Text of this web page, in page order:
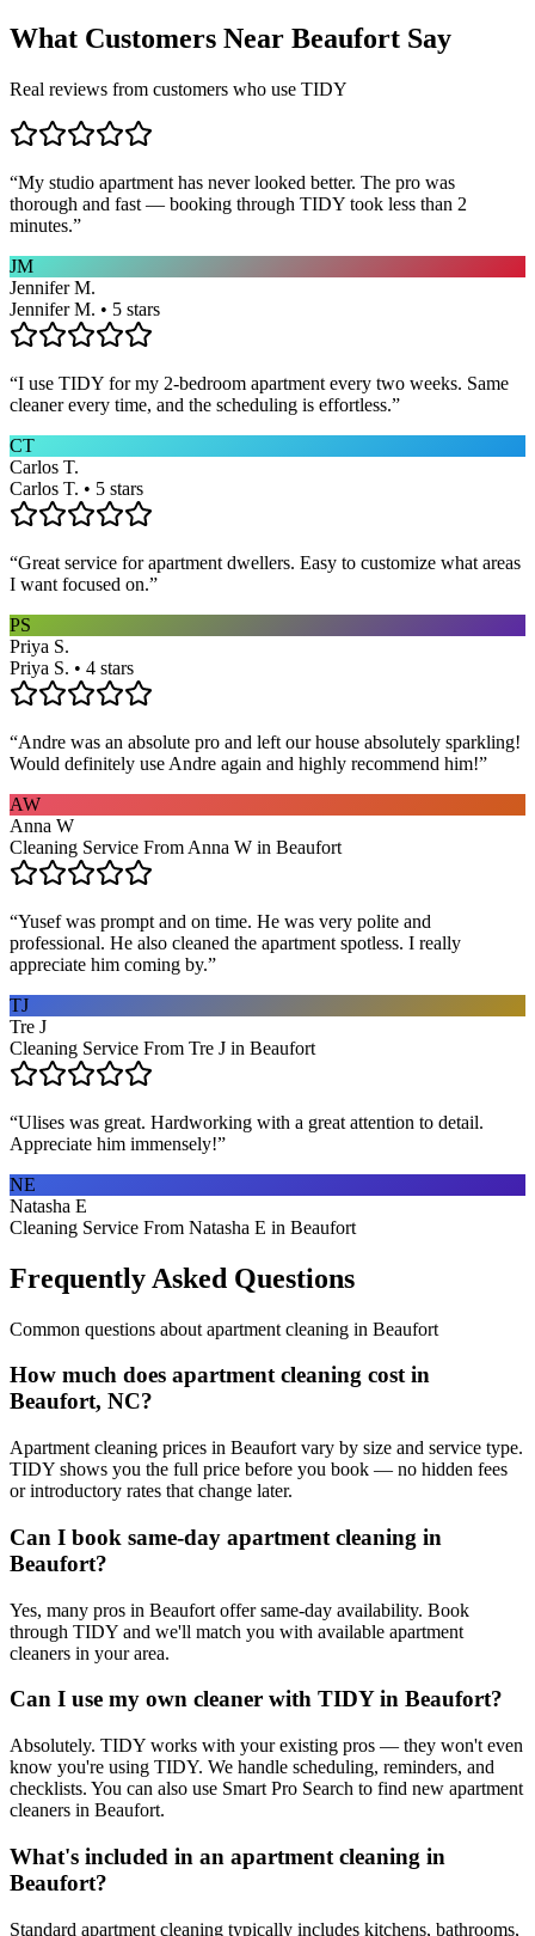
What Customers Near Beaufort Say
Real reviews from customers who use TIDY
“My studio apartment has never looked better. The pro was
thorough and fast — booking through TIDY took less than 2
minutes.”
JM
Jennifer M.
Jennifer M. • 5 stars
“I use TIDY for my 2-bedroom apartment every two weeks. Same
cleaner every time, and the scheduling is effortless.”
CT
Carlos T.
Carlos T. • 5 stars
“Great service for apartment dwellers. Easy to customize what areas
I want focused on.”
PS
Priya S.
Priya S. • 4 stars
“Andre was an absolute pro and left our house absolutely sparkling!
Would definitely use Andre again and highly recommend him!”
AW
Anna W
Cleaning Service From Anna W in Beaufort
“Yusef was prompt and on time. He was very polite and
professional. He also cleaned the apartment spotless. I really
appreciate him coming by.”
TJ
Tre J
Cleaning Service From Tre J in Beaufort
“Ulises was great. Hardworking with a great attention to detail.
Appreciate him immensely!”
NE
Natasha E
Cleaning Service From Natasha E in Beaufort
Frequently Asked Questions
Common questions about apartment cleaning in Beaufort
How much does apartment cleaning cost in
Beaufort, NC?
Apartment cleaning prices in Beaufort vary by size and service type.
TIDY shows you the full price before you book — no hidden fees
or introductory rates that change later.
Can I book same-day apartment cleaning in
Beaufort?
Yes, many pros in Beaufort offer same-day availability. Book
through TIDY and we'll match you with available apartment
cleaners in your area.
Can I use my own cleaner with TIDY in Beaufort?
Absolutely. TIDY works with your existing pros — they won't even
know you're using TIDY. We handle scheduling, reminders, and
checklists. You can also use Smart Pro Search to find new apartment
cleaners in Beaufort.
What's included in an apartment cleaning in
Beaufort?
Standard apartment cleaning typically includes kitchens, bathrooms,